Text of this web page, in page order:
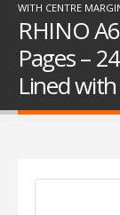
WITH CENTRE
RHINO
Pages –
Lined